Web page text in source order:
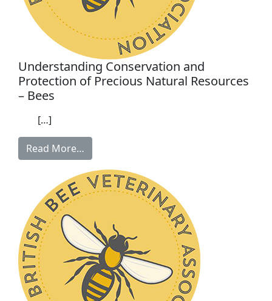
Understanding Conservation and
Protection of Precious Natural Resources
– Bees
[…]
Read More…